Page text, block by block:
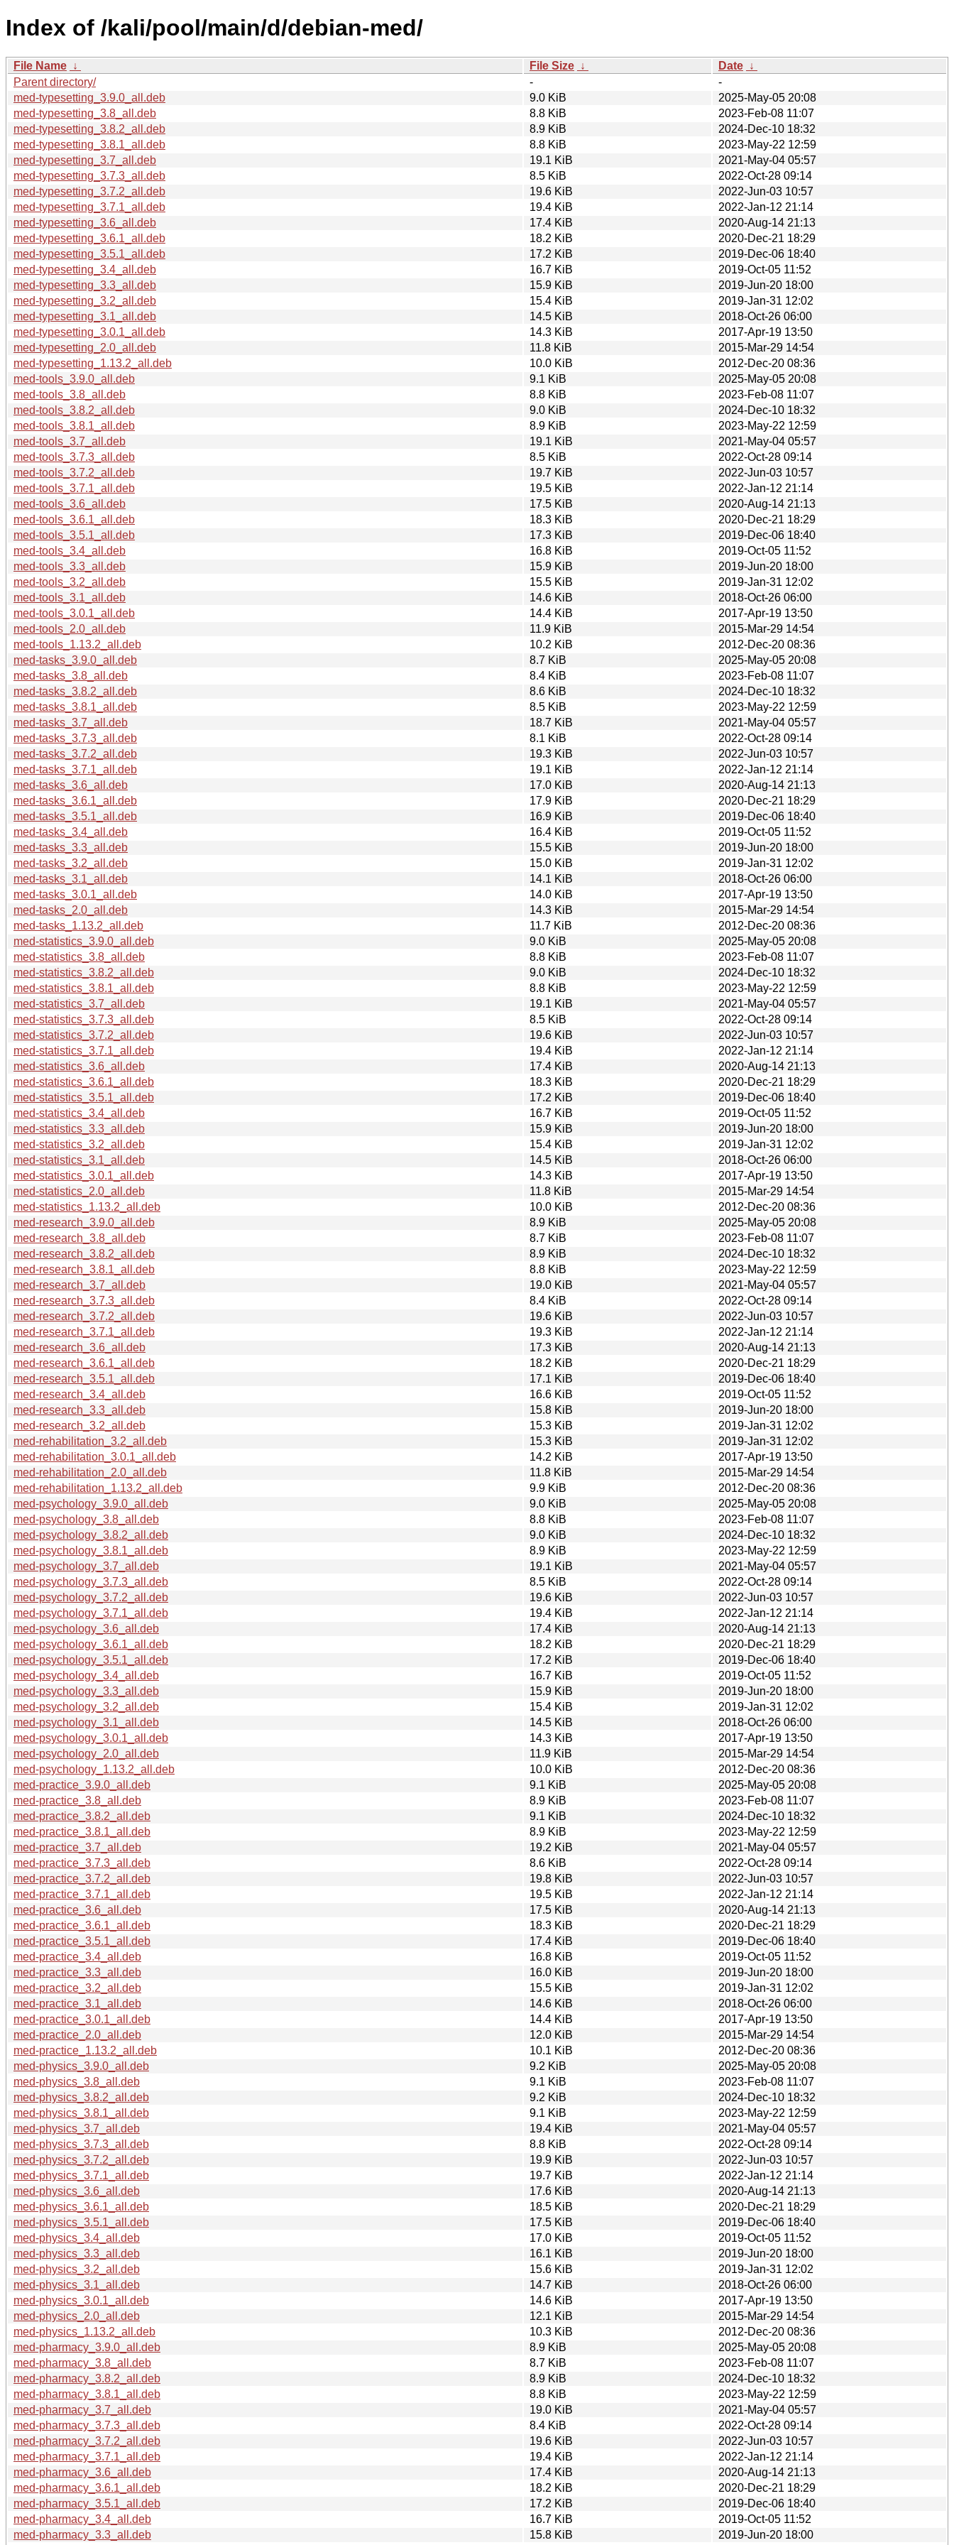
Index of /kali/pool/main/d/debian-med/
File Name ↓ File Size ↓ Date ↓
Parent directory/
-
-
med-typesetting_3.9.0_all.deb
9.0 KiB
2025-May-05 20:08
med-typesetting_3.8_all.deb
8.8 KiB
2023-Feb-08 11:07
med-typesetting_3.8.2_all.deb
8.9 KiB
2024-Dec-10 18:32
med-typesetting_3.8.1_all.deb
8.8 KiB
2023-May-22 12:59
med-typesetting_3.7_all.deb
19.1 KiB
2021-May-04 05:57
med-typesetting_3.7.3_all.deb
8.5 KiB
2022-Oct-28 09:14
med-typesetting_3.7.2_all.deb
19.6 KiB
2022-Jun-03 10:57
med-typesetting_3.7.1_all.deb
19.4 KiB
2022-Jan-12 21:14
med-typesetting_3.6_all.deb
17.4 KiB
2020-Aug-14 21:13
med-typesetting_3.6.1_all.deb
18.2 KiB
2020-Dec-21 18:29
med-typesetting_3.5.1_all.deb
17.2 KiB
2019-Dec-06 18:40
med-typesetting_3.4_all.deb
16.7 KiB
2019-Oct-05 11:52
med-typesetting_3.3_all.deb
15.9 KiB
2019-Jun-20 18:00
med-typesetting_3.2_all.deb
15.4 KiB
2019-Jan-31 12:02
med-typesetting_3.1_all.deb
14.5 KiB
2018-Oct-26 06:00
med-typesetting_3.0.1_all.deb
14.3 KiB
2017-Apr-19 13:50
med-typesetting_2.0_all.deb
11.8 KiB
2015-Mar-29 14:54
med-typesetting_1.13.2_all.deb
10.0 KiB
2012-Dec-20 08:36
med-tools_3.9.0_all.deb
9.1 KiB
2025-May-05 20:08
med-tools_3.8_all.deb
8.8 KiB
2023-Feb-08 11:07
med-tools_3.8.2_all.deb
9.0 KiB
2024-Dec-10 18:32
med-tools_3.8.1_all.deb
8.9 KiB
2023-May-22 12:59
med-tools_3.7_all.deb
19.1 KiB
2021-May-04 05:57
med-tools_3.7.3_all.deb
8.5 KiB
2022-Oct-28 09:14
med-tools_3.7.2_all.deb
19.7 KiB
2022-Jun-03 10:57
med-tools_3.7.1_all.deb
19.5 KiB
2022-Jan-12 21:14
med-tools_3.6_all.deb
17.5 KiB
2020-Aug-14 21:13
med-tools_3.6.1_all.deb
18.3 KiB
2020-Dec-21 18:29
med-tools_3.5.1_all.deb
17.3 KiB
2019-Dec-06 18:40
med-tools_3.4_all.deb
16.8 KiB
2019-Oct-05 11:52
med-tools_3.3_all.deb
15.9 KiB
2019-Jun-20 18:00
med-tools_3.2_all.deb
15.5 KiB
2019-Jan-31 12:02
med-tools_3.1_all.deb
14.6 KiB
2018-Oct-26 06:00
med-tools_3.0.1_all.deb
14.4 KiB
2017-Apr-19 13:50
med-tools_2.0_all.deb
11.9 KiB
2015-Mar-29 14:54
med-tools_1.13.2_all.deb
10.2 KiB
2012-Dec-20 08:36
med-tasks_3.9.0_all.deb
8.7 KiB
2025-May-05 20:08
med-tasks_3.8_all.deb
8.4 KiB
2023-Feb-08 11:07
med-tasks_3.8.2_all.deb
8.6 KiB
2024-Dec-10 18:32
med-tasks_3.8.1_all.deb
8.5 KiB
2023-May-22 12:59
med-tasks_3.7_all.deb
18.7 KiB
2021-May-04 05:57
med-tasks_3.7.3_all.deb
8.1 KiB
2022-Oct-28 09:14
med-tasks_3.7.2_all.deb
19.3 KiB
2022-Jun-03 10:57
med-tasks_3.7.1_all.deb
19.1 KiB
2022-Jan-12 21:14
med-tasks_3.6_all.deb
17.0 KiB
2020-Aug-14 21:13
med-tasks_3.6.1_all.deb
17.9 KiB
2020-Dec-21 18:29
med-tasks_3.5.1_all.deb
16.9 KiB
2019-Dec-06 18:40
med-tasks_3.4_all.deb
16.4 KiB
2019-Oct-05 11:52
med-tasks_3.3_all.deb
15.5 KiB
2019-Jun-20 18:00
med-tasks_3.2_all.deb
15.0 KiB
2019-Jan-31 12:02
med-tasks_3.1_all.deb
14.1 KiB
2018-Oct-26 06:00
med-tasks_3.0.1_all.deb
14.0 KiB
2017-Apr-19 13:50
med-tasks_2.0_all.deb
14.3 KiB
2015-Mar-29 14:54
med-tasks_1.13.2_all.deb
11.7 KiB
2012-Dec-20 08:36
med-statistics_3.9.0_all.deb
9.0 KiB
2025-May-05 20:08
med-statistics_3.8_all.deb
8.8 KiB
2023-Feb-08 11:07
med-statistics_3.8.2_all.deb
9.0 KiB
2024-Dec-10 18:32
med-statistics_3.8.1_all.deb
8.8 KiB
2023-May-22 12:59
med-statistics_3.7_all.deb
19.1 KiB
2021-May-04 05:57
med-statistics_3.7.3_all.deb
8.5 KiB
2022-Oct-28 09:14
med-statistics_3.7.2_all.deb
19.6 KiB
2022-Jun-03 10:57
med-statistics_3.7.1_all.deb
19.4 KiB
2022-Jan-12 21:14
med-statistics_3.6_all.deb
17.4 KiB
2020-Aug-14 21:13
med-statistics_3.6.1_all.deb
18.3 KiB
2020-Dec-21 18:29
med-statistics_3.5.1_all.deb
17.2 KiB
2019-Dec-06 18:40
med-statistics_3.4_all.deb
16.7 KiB
2019-Oct-05 11:52
med-statistics_3.3_all.deb
15.9 KiB
2019-Jun-20 18:00
med-statistics_3.2_all.deb
15.4 KiB
2019-Jan-31 12:02
med-statistics_3.1_all.deb
14.5 KiB
2018-Oct-26 06:00
med-statistics_3.0.1_all.deb
14.3 KiB
2017-Apr-19 13:50
med-statistics_2.0_all.deb
11.8 KiB
2015-Mar-29 14:54
med-statistics_1.13.2_all.deb
10.0 KiB
2012-Dec-20 08:36
med-research_3.9.0_all.deb
8.9 KiB
2025-May-05 20:08
med-research_3.8_all.deb
8.7 KiB
2023-Feb-08 11:07
med-research_3.8.2_all.deb
8.9 KiB
2024-Dec-10 18:32
med-research_3.8.1_all.deb
8.8 KiB
2023-May-22 12:59
med-research_3.7_all.deb
19.0 KiB
2021-May-04 05:57
med-research_3.7.3_all.deb
8.4 KiB
2022-Oct-28 09:14
med-research_3.7.2_all.deb
19.6 KiB
2022-Jun-03 10:57
med-research_3.7.1_all.deb
19.3 KiB
2022-Jan-12 21:14
med-research_3.6_all.deb
17.3 KiB
2020-Aug-14 21:13
med-research_3.6.1_all.deb
18.2 KiB
2020-Dec-21 18:29
med-research_3.5.1_all.deb
17.1 KiB
2019-Dec-06 18:40
med-research_3.4_all.deb
16.6 KiB
2019-Oct-05 11:52
med-research_3.3_all.deb
15.8 KiB
2019-Jun-20 18:00
med-research_3.2_all.deb
15.3 KiB
2019-Jan-31 12:02
med-rehabilitation_3.2_all.deb
15.3 KiB
2019-Jan-31 12:02
med-rehabilitation_3.0.1_all.deb
14.2 KiB
2017-Apr-19 13:50
med-rehabilitation_2.0_all.deb
11.8 KiB
2015-Mar-29 14:54
med-rehabilitation_1.13.2_all.deb
9.9 KiB
2012-Dec-20 08:36
med-psychology_3.9.0_all.deb
9.0 KiB
2025-May-05 20:08
med-psychology_3.8_all.deb
8.8 KiB
2023-Feb-08 11:07
med-psychology_3.8.2_all.deb
9.0 KiB
2024-Dec-10 18:32
med-psychology_3.8.1_all.deb
8.9 KiB
2023-May-22 12:59
med-psychology_3.7_all.deb
19.1 KiB
2021-May-04 05:57
med-psychology_3.7.3_all.deb
8.5 KiB
2022-Oct-28 09:14
med-psychology_3.7.2_all.deb
19.6 KiB
2022-Jun-03 10:57
med-psychology_3.7.1_all.deb
19.4 KiB
2022-Jan-12 21:14
med-psychology_3.6_all.deb
17.4 KiB
2020-Aug-14 21:13
med-psychology_3.6.1_all.deb
18.2 KiB
2020-Dec-21 18:29
med-psychology_3.5.1_all.deb
17.2 KiB
2019-Dec-06 18:40
med-psychology_3.4_all.deb
16.7 KiB
2019-Oct-05 11:52
med-psychology_3.3_all.deb
15.9 KiB
2019-Jun-20 18:00
med-psychology_3.2_all.deb
15.4 KiB
2019-Jan-31 12:02
med-psychology_3.1_all.deb
14.5 KiB
2018-Oct-26 06:00
med-psychology_3.0.1_all.deb
14.3 KiB
2017-Apr-19 13:50
med-psychology_2.0_all.deb
11.9 KiB
2015-Mar-29 14:54
med-psychology_1.13.2_all.deb
10.0 KiB
2012-Dec-20 08:36
med-practice_3.9.0_all.deb
9.1 KiB
2025-May-05 20:08
med-practice_3.8_all.deb
8.9 KiB
2023-Feb-08 11:07
med-practice_3.8.2_all.deb
9.1 KiB
2024-Dec-10 18:32
med-practice_3.8.1_all.deb
8.9 KiB
2023-May-22 12:59
med-practice_3.7_all.deb
19.2 KiB
2021-May-04 05:57
med-practice_3.7.3_all.deb
8.6 KiB
2022-Oct-28 09:14
med-practice_3.7.2_all.deb
19.8 KiB
2022-Jun-03 10:57
med-practice_3.7.1_all.deb
19.5 KiB
2022-Jan-12 21:14
med-practice_3.6_all.deb
17.5 KiB
2020-Aug-14 21:13
med-practice_3.6.1_all.deb
18.3 KiB
2020-Dec-21 18:29
med-practice_3.5.1_all.deb
17.4 KiB
2019-Dec-06 18:40
med-practice_3.4_all.deb
16.8 KiB
2019-Oct-05 11:52
med-practice_3.3_all.deb
16.0 KiB
2019-Jun-20 18:00
med-practice_3.2_all.deb
15.5 KiB
2019-Jan-31 12:02
med-practice_3.1_all.deb
14.6 KiB
2018-Oct-26 06:00
med-practice_3.0.1_all.deb
14.4 KiB
2017-Apr-19 13:50
med-practice_2.0_all.deb
12.0 KiB
2015-Mar-29 14:54
med-practice_1.13.2_all.deb
10.1 KiB
2012-Dec-20 08:36
med-physics_3.9.0_all.deb
9.2 KiB
2025-May-05 20:08
med-physics_3.8_all.deb
9.1 KiB
2023-Feb-08 11:07
med-physics_3.8.2_all.deb
9.2 KiB
2024-Dec-10 18:32
med-physics_3.8.1_all.deb
9.1 KiB
2023-May-22 12:59
med-physics_3.7_all.deb
19.4 KiB
2021-May-04 05:57
med-physics_3.7.3_all.deb
8.8 KiB
2022-Oct-28 09:14
med-physics_3.7.2_all.deb
19.9 KiB
2022-Jun-03 10:57
med-physics_3.7.1_all.deb
19.7 KiB
2022-Jan-12 21:14
med-physics_3.6_all.deb
17.6 KiB
2020-Aug-14 21:13
med-physics_3.6.1_all.deb
18.5 KiB
2020-Dec-21 18:29
med-physics_3.5.1_all.deb
17.5 KiB
2019-Dec-06 18:40
med-physics_3.4_all.deb
17.0 KiB
2019-Oct-05 11:52
med-physics_3.3_all.deb
16.1 KiB
2019-Jun-20 18:00
med-physics_3.2_all.deb
15.6 KiB
2019-Jan-31 12:02
med-physics_3.1_all.deb
14.7 KiB
2018-Oct-26 06:00
med-physics_3.0.1_all.deb
14.6 KiB
2017-Apr-19 13:50
med-physics_2.0_all.deb
12.1 KiB
2015-Mar-29 14:54
med-physics_1.13.2_all.deb
10.3 KiB
2012-Dec-20 08:36
med-pharmacy_3.9.0_all.deb
8.9 KiB
2025-May-05 20:08
med-pharmacy_3.8_all.deb
8.7 KiB
2023-Feb-08 11:07
med-pharmacy_3.8.2_all.deb
8.9 KiB
2024-Dec-10 18:32
med-pharmacy_3.8.1_all.deb
8.8 KiB
2023-May-22 12:59
med-pharmacy_3.7_all.deb
19.0 KiB
2021-May-04 05:57
med-pharmacy_3.7.3_all.deb
8.4 KiB
2022-Oct-28 09:14
med-pharmacy_3.7.2_all.deb
19.6 KiB
2022-Jun-03 10:57
med-pharmacy_3.7.1_all.deb
19.4 KiB
2022-Jan-12 21:14
med-pharmacy_3.6_all.deb
17.4 KiB
2020-Aug-14 21:13
med-pharmacy_3.6.1_all.deb
18.2 KiB
2020-Dec-21 18:29
med-pharmacy_3.5.1_all.deb
17.2 KiB
2019-Dec-06 18:40
med-pharmacy_3.4_all.deb
16.7 KiB
2019-Oct-05 11:52
med-pharmacy_3.3_all.deb
15.8 KiB
2019-Jun-20 18:00